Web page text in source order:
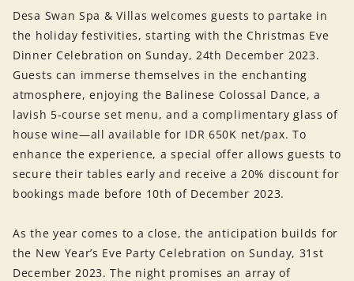
Desa Swan Spa & Villas welcomes guests to partake in
the holiday festivities, starting with the Christmas Eve
Dinner Celebration on Sunday, 24th December 2023.
Guests can immerse themselves in the enchanting
atmosphere, enjoying the Balinese Colossal Dance, a
lavish 5-course set menu, and a complimentary glass of
house wine—all available for IDR 650K net/pax. To
enhance the experience, a special offer allows guests to
secure their tables early and receive a 20% discount for
bookings made before 10th of December 2023.
As the year comes to a close, the anticipation builds for
the New Year’s Eve Party Celebration on Sunday, 31st
December 2023. The night promises an array of